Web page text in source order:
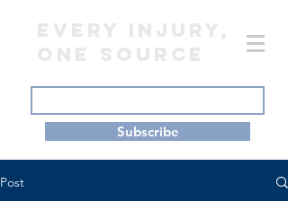
Subscribe
Post